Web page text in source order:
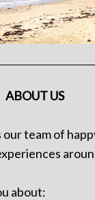
ABOUT US
our team of
about: